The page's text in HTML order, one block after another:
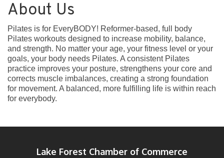
About Us
Pilates is for EveryBODY! Reformer-based, full body
Pilates workouts designed to increase mobility, balance,
and strength. No matter your age, your fitness level or your
goals, your body needs Pilates. A consistent Pilates
practice improves your posture, strengthens your core and
corrects muscle imbalances, creating a strong foundation
for movement. A balanced, more fulfilling life is within reach
for everybody.
Lake Forest Chamber of Commerce